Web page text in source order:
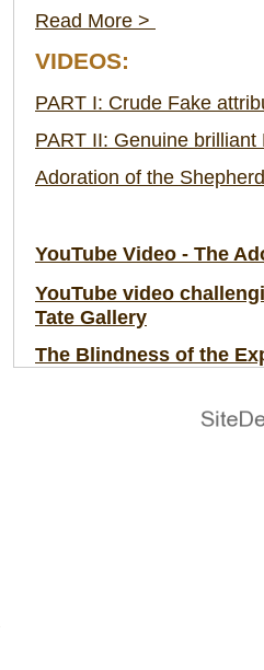
Read More >
VIDEOS:
PART I: Crude Fake
PART II: Genuine
Adoration of the
YouTube Video - The
YouTube video
Tate Gallery
The Blindness of the